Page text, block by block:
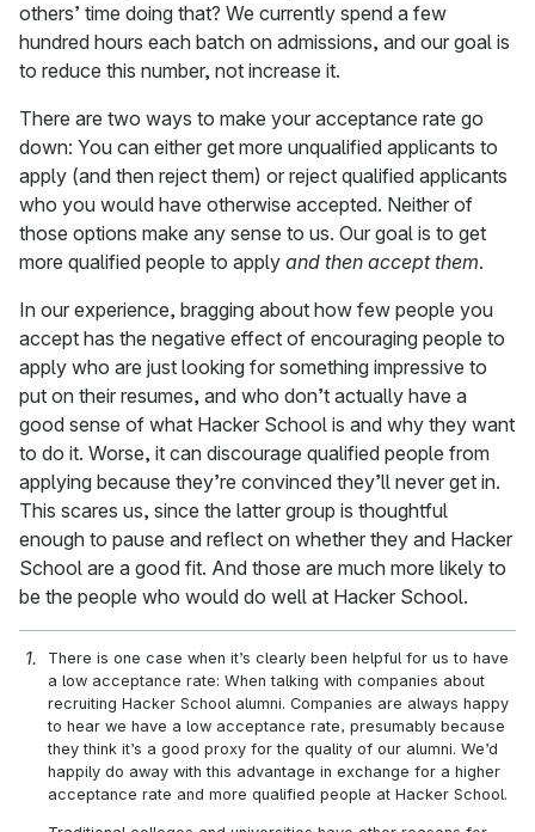
others’ time doing that? We currently spend a few
hundred hours each batch on admissions, and our goal is
to reduce this number, not increase it.
There are two ways to make your acceptance rate go
down: You can either get more unqualified applicants to
apply (and then reject them) or reject qualified applicants
who you would have otherwise accepted. Neither of
those options make any sense to us. Our goal is to get
more qualified people to apply and then accept them.
In our experience, bragging about how few people you
accept has the negative effect of encouraging people to
apply who are just looking for something impressive to
put on their resumes, and who don’t actually have a
good sense of what Hacker School is and why they want
to do it. Worse, it can discourage qualified people from
applying because they’re convinced they’ll never get in.
This scares us, since the latter group is thoughtful
enough to pause and reflect on whether they and Hacker
School are a good fit. And those are much more likely to
be the people who would do well at Hacker School.
There is one case when it’s clearly been helpful for us to have
a low acceptance rate: When talking with companies about
recruiting Hacker School alumni. Companies are always happy
to hear we have a low acceptance rate, presumably because
they think it’s a good proxy for the quality of our alumni. We’d
happily do away with this advantage in exchange for a higher
acceptance rate and more qualified people at Hacker School.